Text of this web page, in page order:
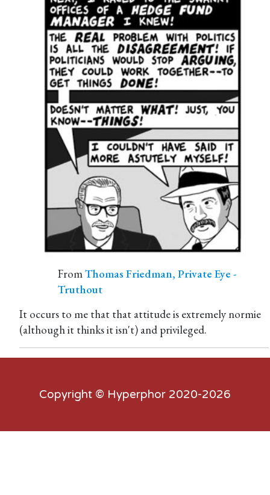
FromThomas Friedman, Private Eye -
Truthout
It occurs to me that that attitude is extremely normie
(although it thinks it isn't) and privileged.
Copyright © Hyperphor 2020-2026